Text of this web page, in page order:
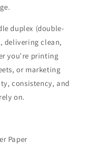
duplex (double-
delivering clean,
you're printing
or marketing
consistency, and
on.
Paper